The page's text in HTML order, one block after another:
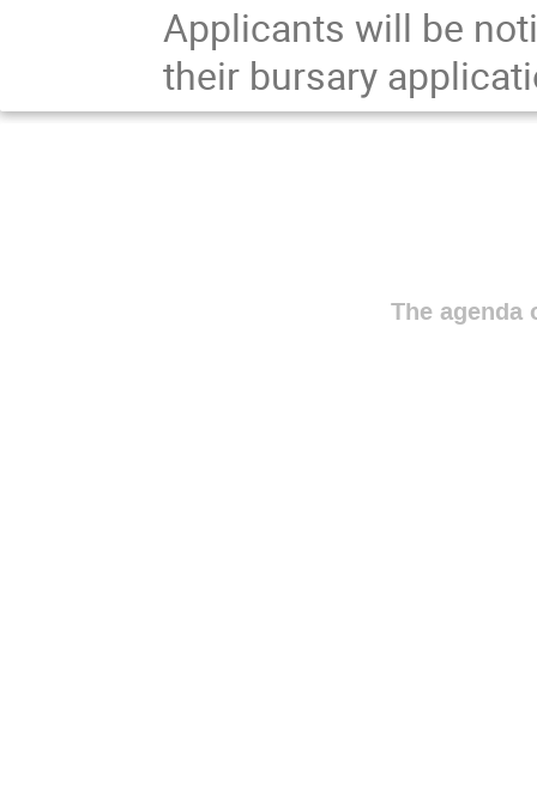
Applicants will be
their bursary
The